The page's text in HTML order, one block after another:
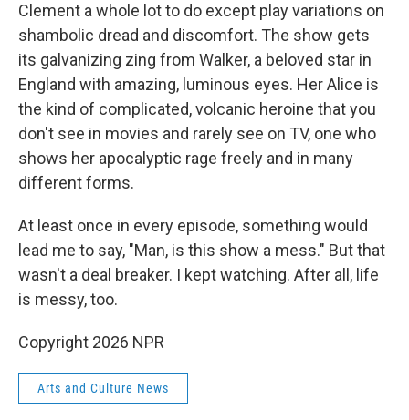
Clement a whole lot to do except play variations on
shambolic dread and discomfort. The show gets
its galvanizing zing from Walker, a beloved star in
England with amazing, luminous eyes. Her Alice is
the kind of complicated, volcanic heroine that you
don't see in movies and rarely see on TV, one who
shows her apocalyptic rage freely and in many
different forms.
At least once in every episode, something would
lead me to say, "Man, is this show a mess." But that
wasn't a deal breaker. I kept watching. After all, life
is messy, too.
Copyright 2026 NPR
Arts and Culture News